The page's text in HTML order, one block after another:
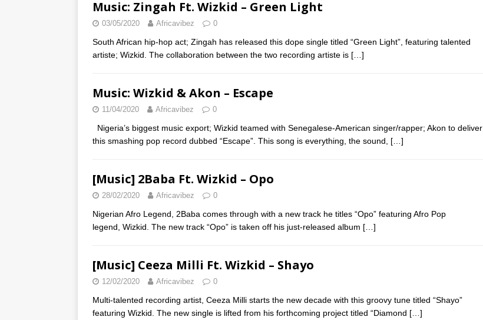
Music: Zingah Ft. Wizkid – Green Light
03/05/2020 Africavibez 0
South African hip-hop act; Zingah has released this dope single titled “Green Light”, featuring talented
artiste; Wizkid. The collaboration between the two recording artiste is […]
Music: Wizkid & Akon – Escape
11/04/2020 Africavibez 0
Nigeria’s biggest music export; Wizkid teamed with Senegalese-American singer/rapper; Akon to deliver
this smashing pop record dubbed “Escape”. This song is everything, the sound, […]
[Music] 2Baba Ft. Wizkid – Opo
28/02/2020 Africavibez 0
Nigerian Afro Legend, 2Baba comes through with a new track he titles “Opo” featuring Afro Pop
legend, Wizkid. The new track “Opo” is taken off his just-released album […]
[Music] Ceeza Milli Ft. Wizkid – Shayo
12/02/2020 Africavibez 0
Multi-talented recording artist, Ceeza Milli starts the new decade with this groovy tune titled “Shayo”
featuring Wizkid. The new single is lifted from his forthcoming project titled “Diamond […]